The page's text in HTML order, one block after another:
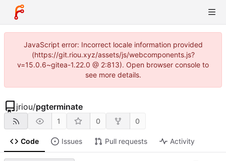
JavaScript error: Incorrect locale information provided
(https://git.riou.xyz/assets/js/webcomponents.js?
v=15.0.6~gitea-1.22.0 @ 2:813). Open browser console to
see more details.
jriou/pgterminate
1 0 0
Code Issues Pull requests Activity